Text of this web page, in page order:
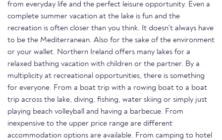
from everyday life and the perfect leisure opportunity. Even a
complete summer vacation at the lake is fun and the
recreation is often closer than you think. It doesn't always have
to be the Mediterranean. Also for the sake of the environment
or your wallet. Northern Ireland offers many lakes for a
relaxed bathing vacation with children or the partner. By a
multiplicity at recreational opportunities, there is something
for everyone. From a boat trip with a rowing boat to a boat
trip across the lake, diving, fishing, water skiing or simply just
playing beach volleyball and having a barbecue. From
inexpensive to the upper price range are different
accommodation options are available. From camping to hotel